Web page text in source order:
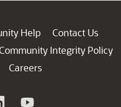
Help
Contact Us
Integrity Policy
Careers